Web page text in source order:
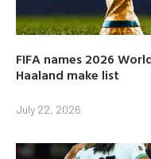
FIFA names 2026
Haaland make list
July 22, 2026